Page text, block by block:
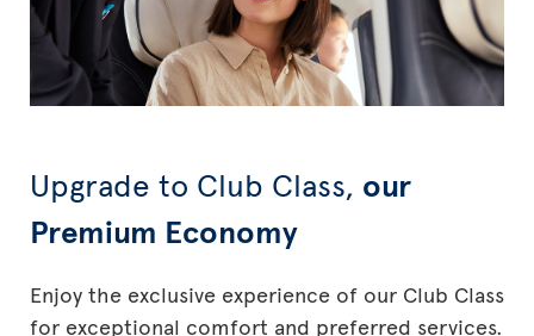
Upgrade to Club Class, our
Premium Economy
Enjoy the exclusive experience of our Club Class
for exceptional comfort and preferred services.